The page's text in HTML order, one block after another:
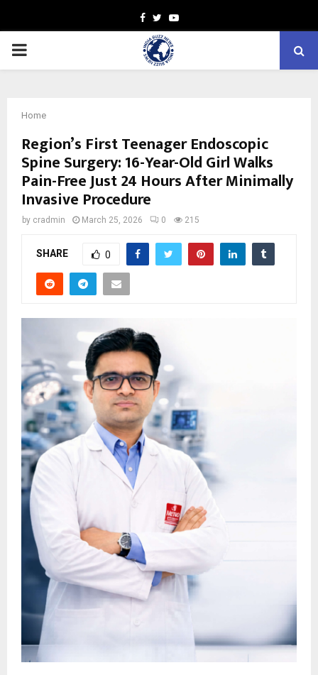
Facebook
TwitterYoutube
PRIMARY
Home
Region’s First Teenager Endoscopic
Spine Surgery: 16-Year-Old Girl Walks
Pain-Free Just 24 Hours After Minimally
Invasive Procedure
by cradmin March 25, 2026 0 215
SHARE 0